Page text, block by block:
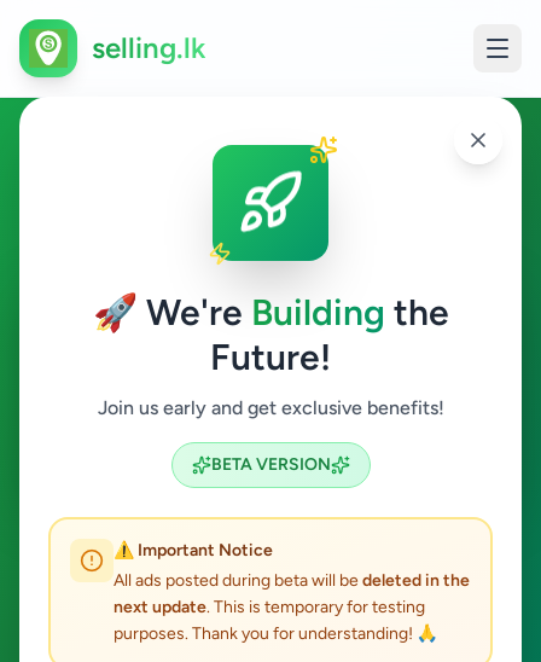
🚀 We're Building the
Future!
Join us early and get exclusive benefits!
BETA VERSION
⚠️ Important Notice
All ads posted during beta will bedeleted in the
next update. This is temporary for testing
purposes. Thank you for understanding! 🙏
selling.lk
Home & Garden in
Baddegama
Home & Garden
Search
ads available
ACTIVE FILTERS: Baddegama
Home & Garden